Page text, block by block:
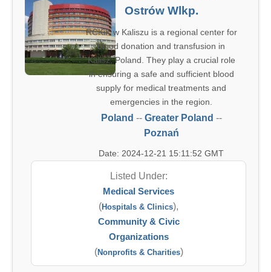
Ostrów Wlkp.
RCKiK w Kaliszu is a regional center for
blood donation and transfusion in
Kalisz, Poland. They play a crucial role
in ensuring a safe and sufficient blood
supply for medical treatments and
emergencies in the region.
Poland -- Greater Poland --
Poznań
Date: 2024-12-21 15:11:52 GMT
Listed Under:
Medical Services
(Hospitals & Clinics),
Community & Civic
Organizations
(Nonprofits & Charities)